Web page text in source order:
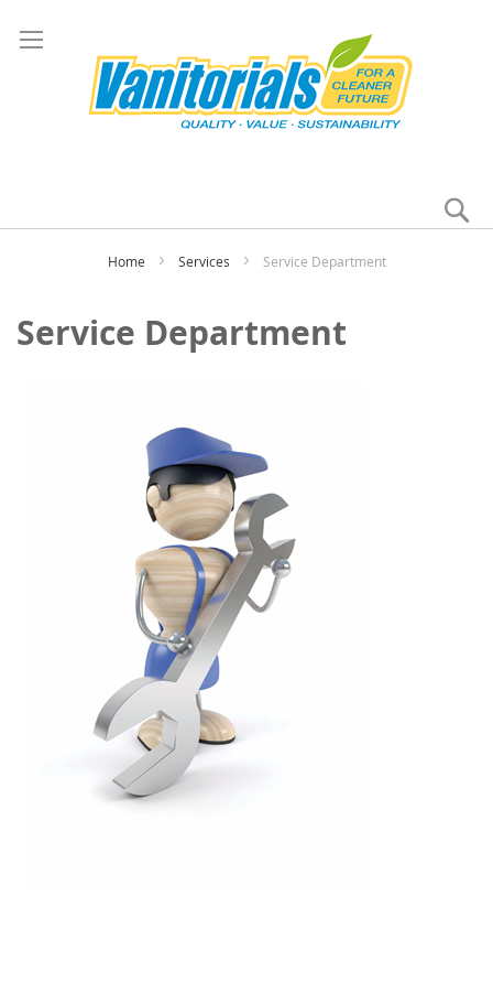
Home Services Service Department
Service Department